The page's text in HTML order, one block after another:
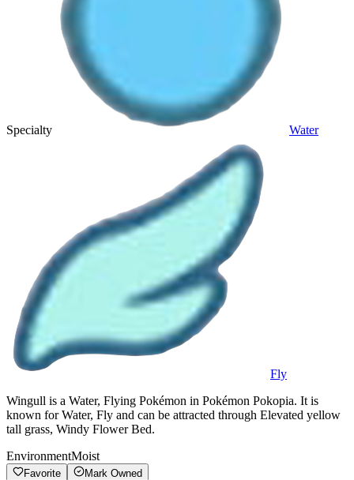
Specialty Water
Fly
Wingull is a Water, Flying Pokémon in Pokémon Pokopia. It is
known for Water, Fly and can be attracted through Elevated yellow
tall grass, Windy Flower Bed.
EnvironmentMoist
Favorite Mark Owned